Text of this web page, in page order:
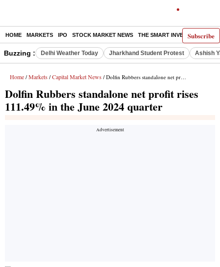
Subscribe
HOME MARKETS IPO STOCK MARKET NEWS THE SMART INVESTOR
Buzzing : Delhi Weather Today Jharkhand Student Protest Ashish
Home / Markets / Capital Market News / Dolfin Rubbers standalone net profit rises 111.49% in the June 2024 quarter
Dolfin Rubbers standalone net profit rises
111.49% in the June 2024 quarter